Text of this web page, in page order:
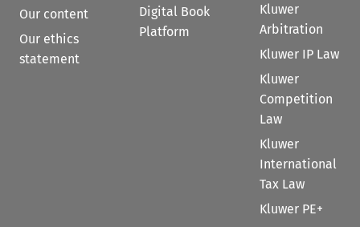
Our content
Our ethics
statement
Digital Book
Platform
Kluwer
Arbitration
Kluwer IP Law
Kluwer
Competition
Law
Kluwer
International
Tax Law
Kluwer PE+